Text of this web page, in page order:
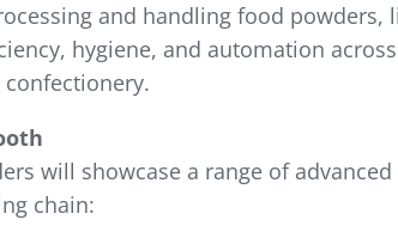
and handling food
hygiene, and automation
will showcase a range of
chain: